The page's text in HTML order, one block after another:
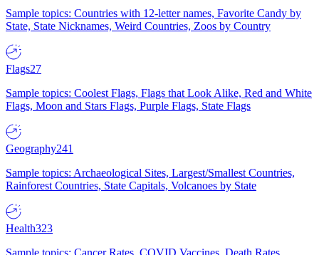
Sample topics: Countries with 12-letter names, Favorite Candy by
State, State Nicknames, Weird Countries, Zoos by Country
Flags27
Sample topics: Coolest Flags, Flags that Look Alike, Red and White
Flags, Moon and Stars Flags, Purple Flags, State Flags
Geography241
Sample topics: Archaeological Sites, Largest/Smallest Countries,
Rainforest Countries, State Capitals, Volcanoes by State
Health323
Sample topics: Cancer Rates, COVID Vaccines, Death Rates,